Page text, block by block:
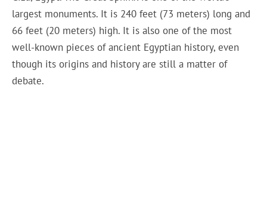
largest monuments. It is 240 feet (73 meters) long and
66 feet (20 meters) high. It is also one of the most
well-known pieces of ancient Egyptian history, even
though its origins and history are still a matter of
debate.